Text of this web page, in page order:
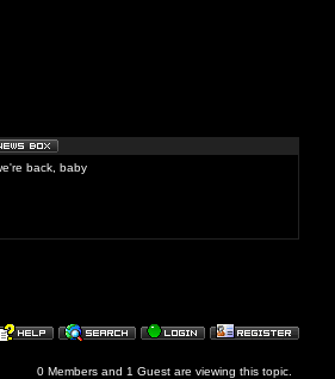
back, baby
0 Members and 1 Guest are viewing this topic.